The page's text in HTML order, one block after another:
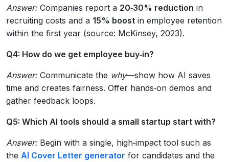
Answer:Companies report a 20‑30% reduction in
recruiting costs and a 15% boost in employee retention
within the first year (source: McKinsey, 2023).
Q4: How do we get employee buy‑in?
Answer:Communicate the why—show how AI saves
time and creates fairness. Offer hands‑on demos and
gather feedback loops.
Q5: Which AI tools should a small startup start with?
Answer:Begin with a single, high‑impact tool such as
the AI Cover Letter generator for candidates and the